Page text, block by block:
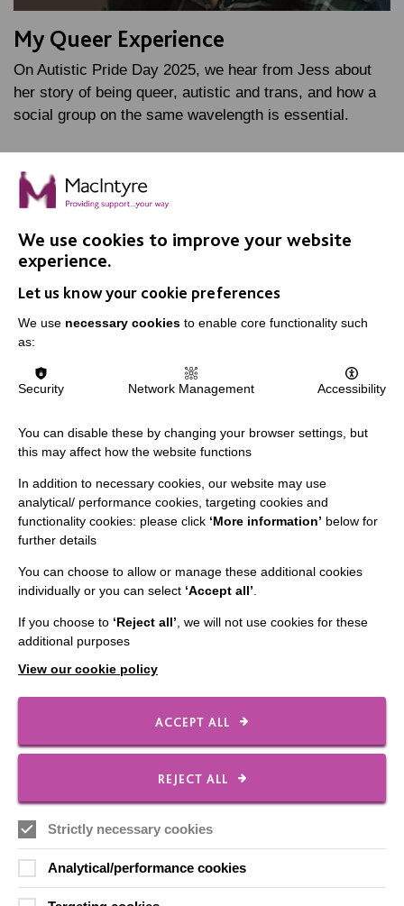
My Queer Experience
On Autistic Pride Day 2025, we hear from Jess about
her story of being queer, autistic and trans, and how a
social group on the same wavelength is essential.
Slavery & Human Trafficking Policy Statement
Staff Log In
Employee Of The Month
Our Newsletters
Local social media channels
We use cookies to improve your website
experience.
Let us know your cookie preferences
We use necessary cookies to enable core functionality such
as:
Security Network Management Accessibility
You can disable these by changing your browser settings, but
this may affect how the website functions
In addition to necessary cookies, our website may use
analytical/ performance cookies, targeting cookies and
functionality cookies: please click ‘More information’ below for
further details
You can choose to allow or manage these additional cookies
individually or you can select ‘Accept all’
If you choose to ‘Reject all’ , we will not use cookies for these
additional purposes
View our cookie policy
ACCEPT ALL
REJECT ALL
Strictly necessary cookies
Analytical/performance cookies